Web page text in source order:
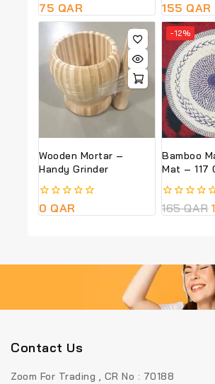
0
out
75 QAR
0
out
of
5
155 QAR
Wooden Mortar –
Handy Grinder
0
out
0 QAR
-12%
Bamboo
Mat – 117
0
out
165QAR
Contact Us
Zoom For Trading , CR No : 70188